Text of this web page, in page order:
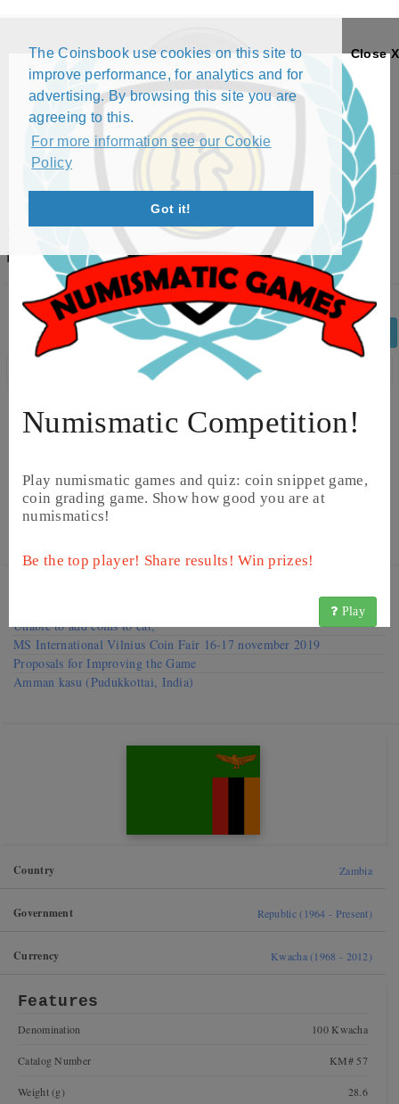
The Coinsbook use cookies on this site to
improve performance, for analytics and for
advertising. By browsing this site you are
agreeing to this.
For more information see our Cookie
Policy
Got it!
Close X
Numismatic Competition!
Play numismatic games and quiz: coin snippet game,
coin grading game. Show how good you are at
numismatics!
Be the top player! Share results! Win prizes!
Play
Menu
100 KWACHA - AFRICAN FAUNA SERIES (2ND
EDITION) - LEOPARD (1998)
Back
Edit Coin
Unable to add coins to cat,
MS International Vilnius Coin Fair 16-17 november 2019
Proposals for Improving the Game
Amman kasu (Pudukkottai, India)
Country Zambia
Government Republic (1964 - Present)
Currency Kwacha (1968 - 2012)
Features
Denomination 100 Kwacha
Catalog Number KM# 57
Weight (g) 28.6